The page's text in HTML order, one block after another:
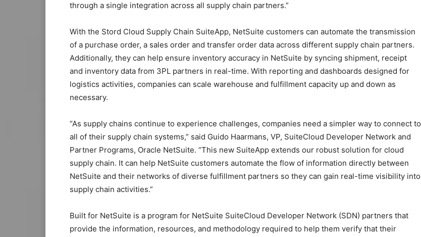
through a single integration across all supply chain partners.”
With the Stord Cloud Supply Chain SuiteApp, NetSuite customers can automate the transmission
of a purchase order, a sales order and transfer order data across different supply chain partners.
Additionally, they can help ensure inventory accuracy in NetSuite by syncing shipment, receipt
and inventory data from 3PL partners in real-time. With reporting and dashboards designed for
logistics activities, companies can scale warehouse and fulfillment capacity up and down as
necessary.
“As supply chains continue to experience challenges, companies need a simpler way to connect to
all of their supply chain systems,” said Guido Haarmans, VP, SuiteCloud Developer Network and
Partner Programs, Oracle NetSuite. “This new SuiteApp extends our robust solution for cloud
supply chain. It can help NetSuite customers automate the flow of information directly between
NetSuite and their networks of diverse fulfillment partners so they can gain real-time visibility into
supply chain activities.”
Built for NetSuite is a program for NetSuite SuiteCloud Developer Network (SDN) partners that
provide the information, resources, and methodology required to help them verify that their